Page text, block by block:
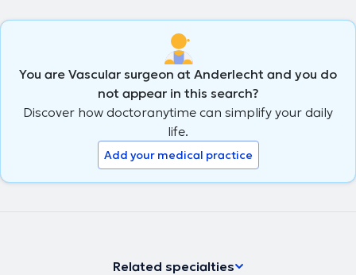
You are Vascular surgeon at Anderlecht and you do
not appear in this search?
Discover how doctoranytime can simplify your daily
life.
Add your medical practice
Related specialties